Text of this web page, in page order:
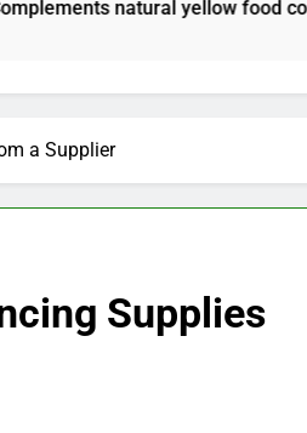
yellow food color Recipes
a Supplier
Supplies